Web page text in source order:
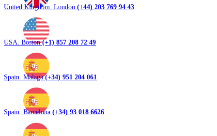
United Kingdom. London (+44) 203 769 94 43
USA. Boston(+1) 857 208 72 49
Spain. Malaga(+34) 951 204 061
Spain. Barcelona (+34) 93 018 6626